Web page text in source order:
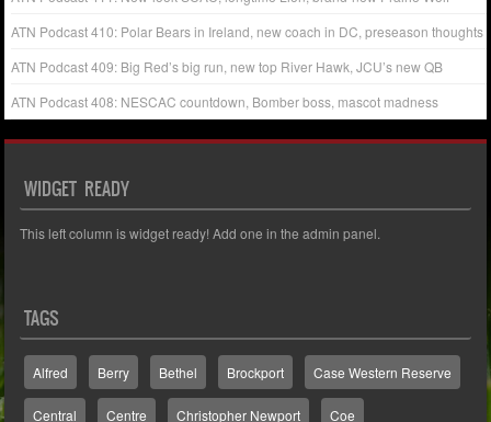
ATN Podcast 410: Polar Bears in Ireland, new coach in DC, preseason thoughts
ATN Podcast 409: Big Red’s big run, new top River Hawk, JCU’s new QB
ATN Podcast 408: NESCAC countdown, Bomber boss, mascot madness
WIDGET READY
This left column is widget ready! Add one in the admin panel.
TAGS
Alfred Berry Bethel Brockport Case Western Reserve
Central Centre Christopher Newport Coe